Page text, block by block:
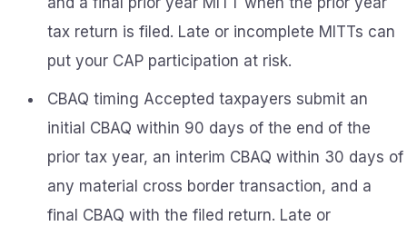
tax return is filed. Late or incomplete MITTs can
put your CAP participation at risk.
CBAQ timing Accepted taxpayers submit an
initial CBAQ within 90 days of the end of the
prior tax year, an interim CBAQ within 30 days of
any material cross border transaction, and a
final CBAQ with the filed return. Late or